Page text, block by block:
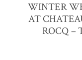
WINTER
AT
ROCQ –